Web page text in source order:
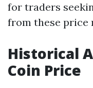
for traders
from these price
Historical
Coin Price